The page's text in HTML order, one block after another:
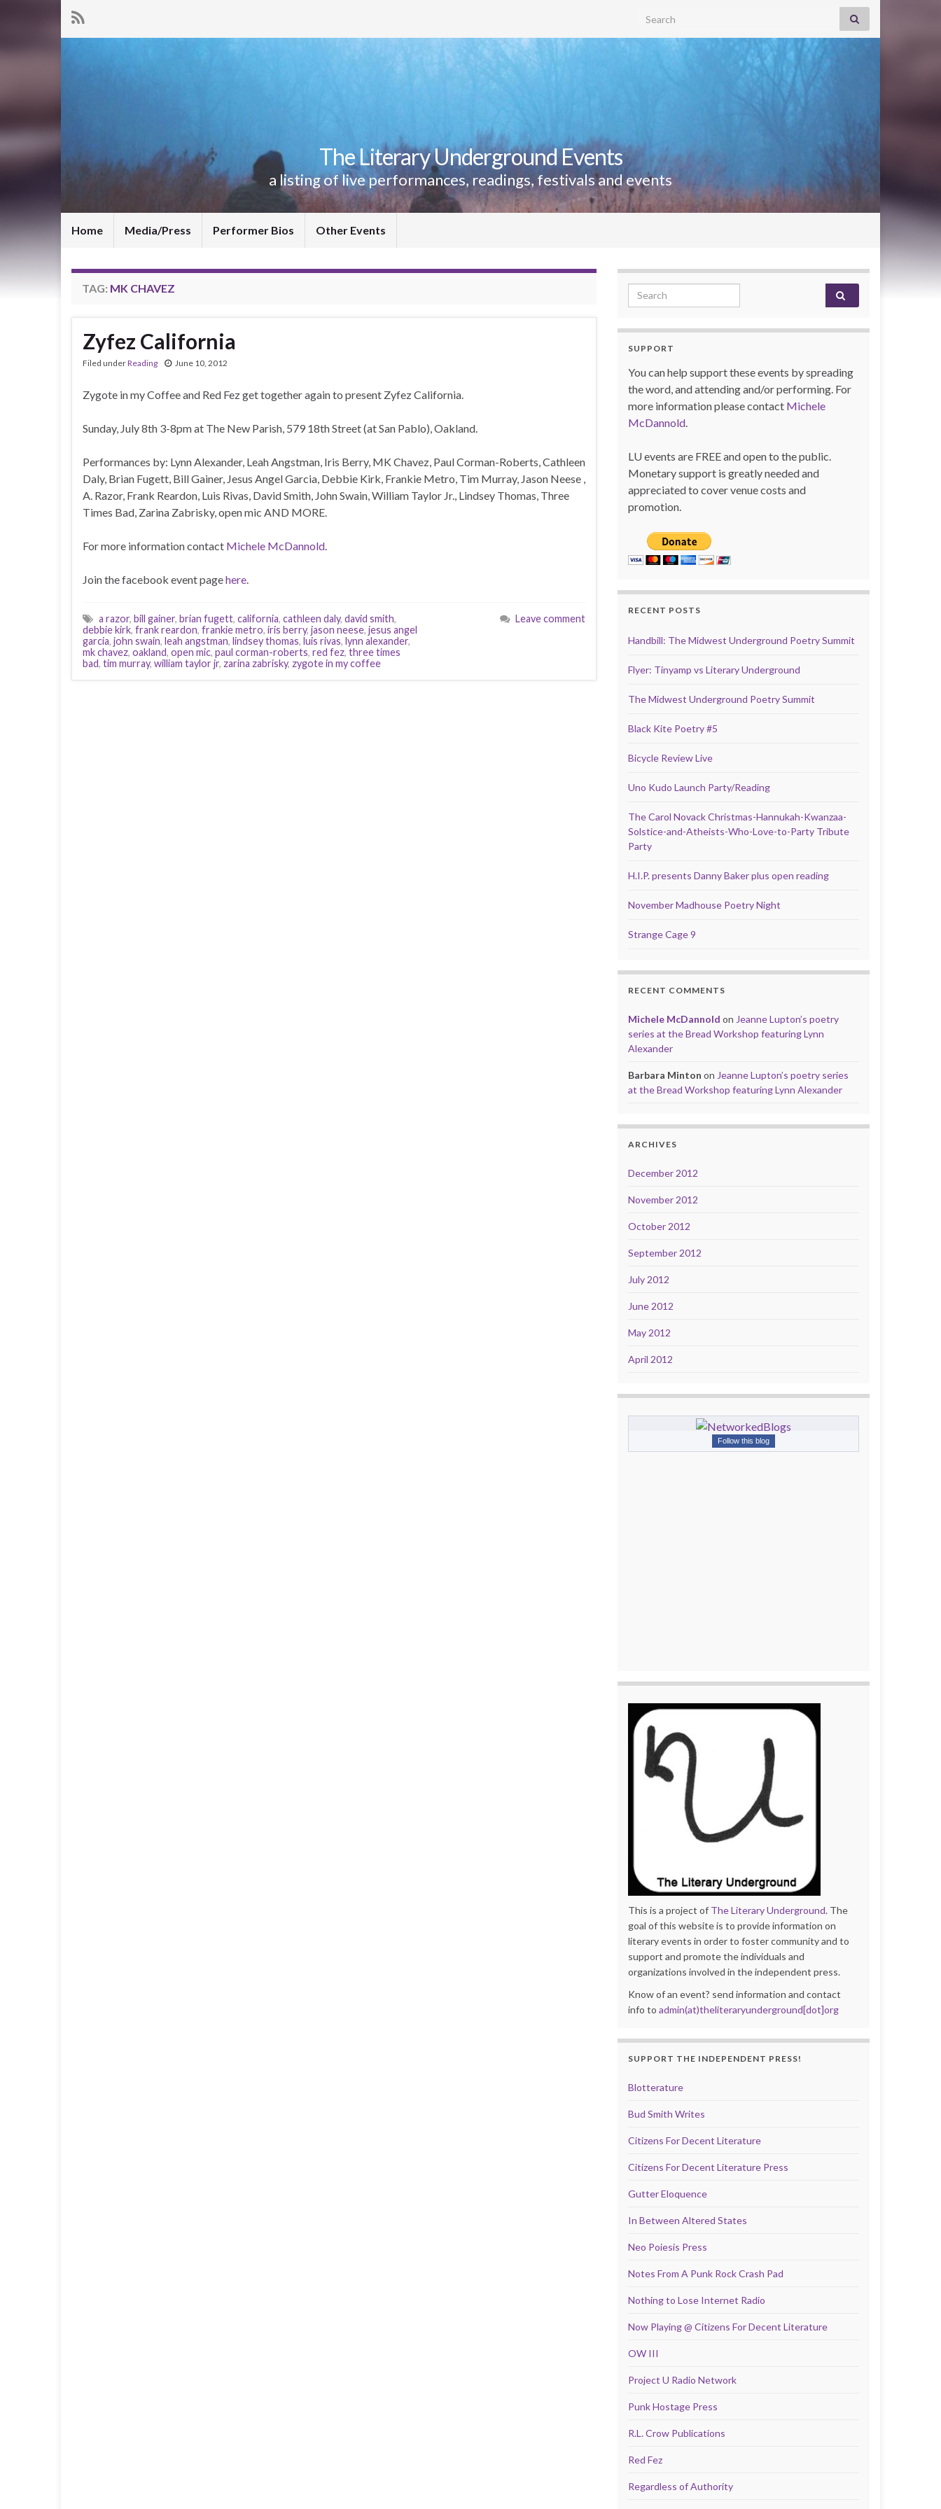
Search for:
The Literary Underground Events
a listing of live performances, readings, festivals and events
Home Media/Press Performer Bios Other Events
TAG: MK CHAVEZ
Zyfez California
Filed underReading June 10, 2012
Zygote in my Coffee and Red Fez get together again to present Zyfez California.
Sunday, July 8th 3-8pm at The New Parish, 579 18th Street (at San Pablo), Oakland.
Performances by: Lynn Alexander, Leah Angstman, Iris Berry, MK Chavez, Paul Corman-Roberts, Cathleen
Daly, Brian Fugett, Bill Gainer, Jesus Angel Garcia, Debbie Kirk, Frankie Metro, Tim Murray, Jason Neese ,
A. Razor, Frank Reardon, Luis Rivas, David Smith, John Swain, William Taylor Jr., Lindsey Thomas, Three
Times Bad, Zarina Zabrisky, open mic AND MORE.
For more information contact Michele McDannold.
Join the facebook event pagehere.
a razor, bill gainer, brian fugett, california, cathleen daly, david smith,
debbie kirk, frank reardon, frankie metro, iris berry, jason neese, jesus angel
garcia, john swain, leah angstman, lindsey thomas, luis rivas, lynn alexander,
mk chavez, oakland, open mic, paul corman-roberts, red fez, three times
bad, tim murray, william taylor jr, zarina zabrisky, zygote in my coffee
Leave comment
Search for:
SUPPORT
You can help support these events by spreading
the word, and attending and/or performing. For
more information please contact Michele
McDannold.
LU events are FREE and open to the public.
Monetary support is greatly needed and
appreciated to cover venue costs and
promotion.
RECENT POSTS
Handbill: The Midwest Underground Poetry Summit
Flyer: Tinyamp vs Literary Underground
The Midwest Underground Poetry Summit
Black Kite Poetry #5
Bicycle Review Live
Uno Kudo Launch Party/Reading
The Carol Novack Christmas-Hannukah-Kwanzaa-
Solstice-and-Atheists-Who-Love-to-Party Tribute
Party
H.I.P. presents Danny Baker plus open reading
November Madhouse Poetry Night
Strange Cage 9
RECENT COMMENTS
Michele McDannold on Jeanne Lupton’s poetry
series at the Bread Workshop featuring Lynn
Alexander
Barbara Minton on Jeanne Lupton’s poetry series
at the Bread Workshop featuring Lynn Alexander
ARCHIVES
December 2012
November 2012
October 2012
September 2012
July 2012
June 2012
May 2012
April 2012
Follow this blog
This is a project of The Literary Underground. The
goal of this website is to provide information on
literary events in order to foster community and to
support and promote the individuals and
organizations involved in the independent press.
Know of an event? send information and contact
info to admin(at)theliteraryunderground[dot]org
SUPPORT THE INDEPENDENT PRESS!
Blotterature
Bud Smith Writes
Citizens For Decent Literature
Citizens For Decent Literature Press
Gutter Eloquence
In Between Altered States
Neo Poiesis Press
Notes From A Punk Rock Crash Pad
Nothing to Lose Internet Radio
Now Playing @ Citizens For Decent Literature
OW III
Project U Radio Network
Punk Hostage Press
R.L. Crow Publications
Red Fez
Regardless of Authority